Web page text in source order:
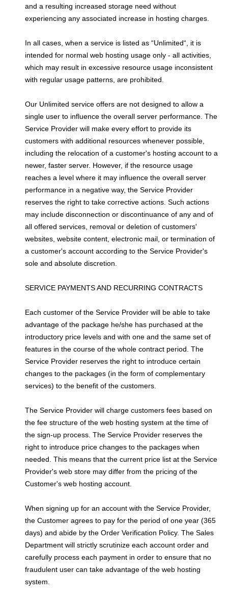
and a resulting increased storage need without
experiencing any associated increase in hosting charges.
In all cases, when a service is listed as “Unlimited“, it is
intended for normal web hosting usage only - all activities,
which may result in excessive resource usage inconsistent
with regular usage patterns, are prohibited.
Our Unlimited service offers are not designed to allow a
single user to influence the overall server performance. The
Service Provider will make every effort to provide its
customers with additional resources whenever possible,
including the relocation of a customer's hosting account to a
newer, faster server. However, if the resource usage
reaches a level where it may influence the overall server
performance in a negative way, the Service Provider
reserves the right to take corrective actions. Such actions
may include disconnection or discontinuance of any and of
all offered services, removal or deletion of customers'
websites, website content, electronic mail, or termination of
a customer's account according to the Service Provider's
sole and absolute discretion.
SERVICE PAYMENTS AND RECURRING CONTRACTS
Each customer of the Service Provider will be able to take
advantage of the package he/she has purchased at the
introductory price levels and with one and the same set of
features in the course of the whole contract period. The
Service Provider reserves the right to introduce certain
changes to the packages (in the form of complementary
services) to the benefit of the customers.
The Service Provider will charge customers fees based on
the fee structure of the web hosting system at the time of
the sign-up process. The Service Provider reserves the
right to introduce price changes to the packages when
needed. This means that the current price list at the Service
Provider's web store may differ from the pricing of the
Customer's web hosting account.
When signing up for an account with the Service Provider,
the Customer agrees to pay for the period of one year (365
days) and abide by the Order Verification Policy. The Sales
Department will strictly scrutinize each account order and
carefully process each payment in order to ensure that no
fraudulent user can take advantage of the web hosting
system.